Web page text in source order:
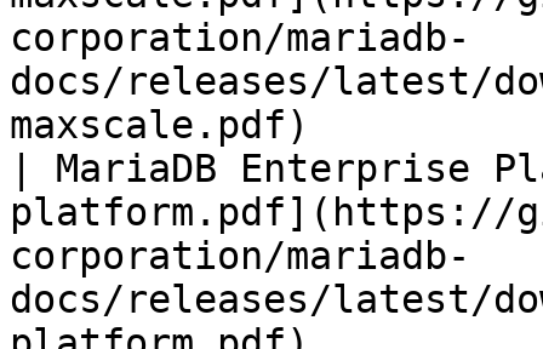
corporation/mariadb-
docs/releases/latest/
maxscale.pdf)
| MariaDB
platform.pdf](https://
corporation/mariadb-
docs/releases/latest/